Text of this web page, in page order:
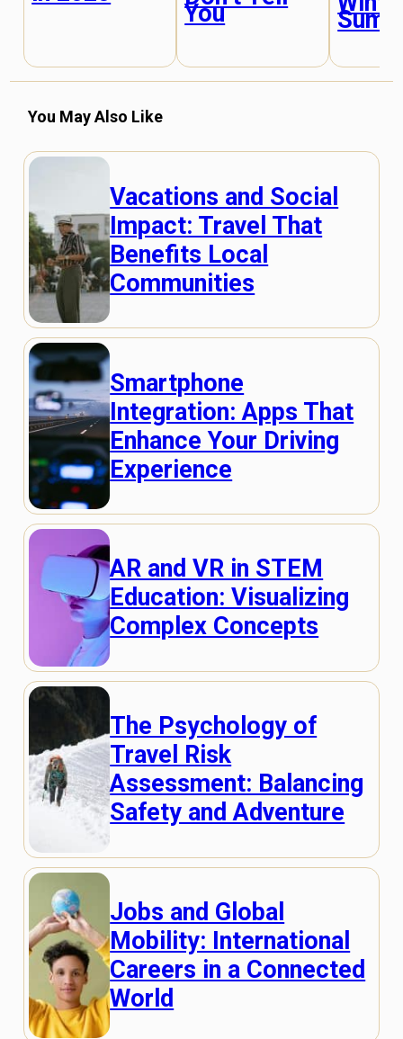
You
You May Also Like
Vacations and Social
Impact: Travel That
Benefits Local
Communities
Smartphone
Integration: Apps That
Enhance Your Driving
Experience
AR and VR in STEM
Education: Visualizing
Complex Concepts
The Psychology of
Travel Risk
Assessment: Balancing
Safety and Adventure
Jobs and Global
Mobility: International
Careers in a Connected
World